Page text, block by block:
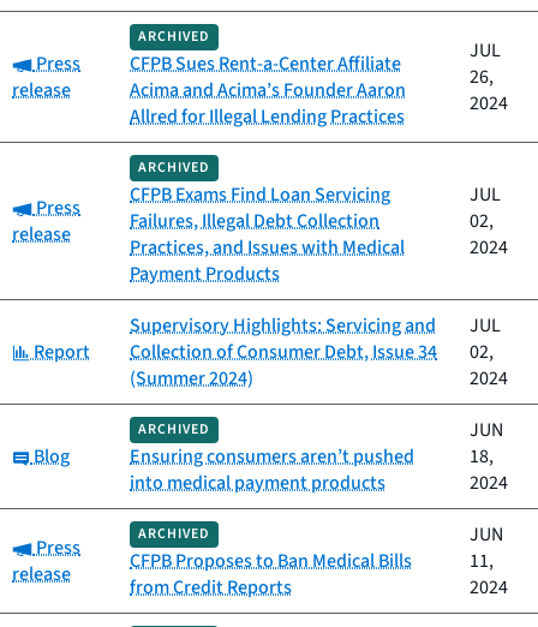
Category:
Press
release
ARCHIVED
CFPB Sues Rent-a-Center Affiliate
Acima and Acima’s Founder Aaron
Allred for Illegal Lending Practices
JUL
26,
2024
Category:
Press
release
ARCHIVED
CFPB Exams Find Loan Servicing
Failures, Illegal Debt Collection
Practices, and Issues with Medical
Payment Products
JUL
02,
2024
Category:
Report
Supervisory Highlights: Servicing and
Collection of Consumer Debt, Issue 34
(Summer 2024)
JUL
02,
2024
Category:
Blog
ARCHIVED
Ensuring consumers aren’t pushed
into medical payment products
JUN
18,
2024
Category:
Press
release
ARCHIVED
CFPB Proposes to Ban Medical Bills
from Credit Reports
JUN
11,
2024